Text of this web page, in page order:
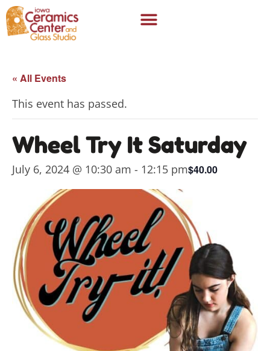
« All Events
This event has passed.
Wheel Try It Saturday
July 6, 2024 @ 10:30 am - 12:15 pm$40.00